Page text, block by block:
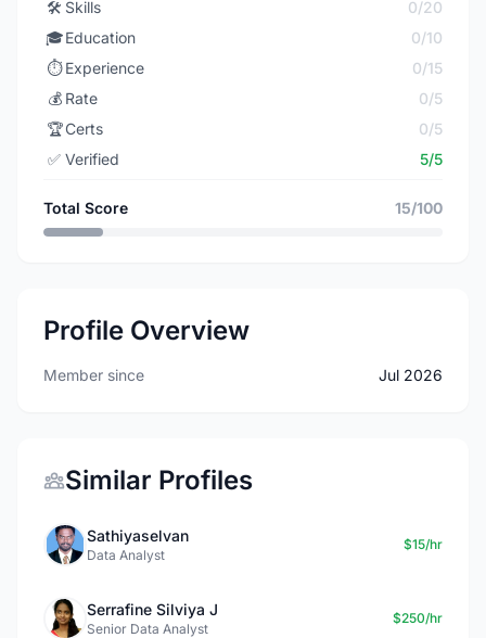
🛠️ Skills
0/20
🎓Education
0/10
⏱️ Experience
0/15
💰 Rate
0/5
🏆Certs
0/5
✅ Verified 5/5
Total Score 15/100
Profile Overview
Member since Jul 2026
Similar Profiles
Sathiyaselvan
Data Analyst
$15/hr
Serrafine Silviya J
Senior Data Analyst
$250/hr